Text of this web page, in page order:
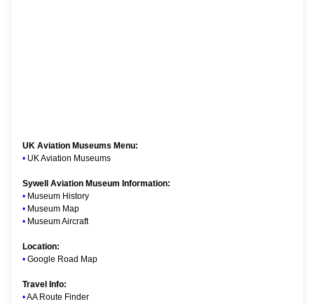
UK Aviation Museums Menu:
• UK Aviation Museums
Sywell Aviation Museum Information:
• Museum History
• Museum Map
• Museum Aircraft
Location:
• Google Road Map
Travel Info:
•AA Route Finder